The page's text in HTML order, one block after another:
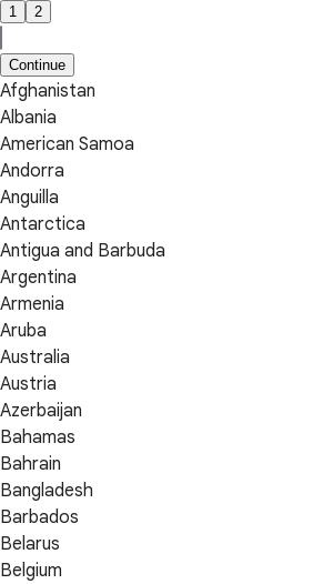
1 2
Continue
Afghanistan
Albania
American Samoa
Andorra
Anguilla
Antarctica
Antigua and Barbuda
Argentina
Armenia
Aruba
Australia
Austria
Azerbaijan
Bahamas
Bahrain
Bangladesh
Barbados
Belarus
Belgium